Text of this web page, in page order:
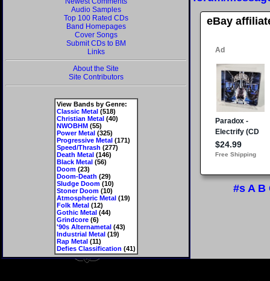
Audio Samples
Top 100 Rated CDs
Band Homepages
Cover Songs
Submit CDs to BM
Links
About the Site
Site Contributors
View Bands by Genre:
Classic Metal(518)
Christian Metal(40)
NWOBHM(55)
Power Metal(325)
Progressive Metal(171)
Speed/Thrash (277)
Death Metal(146)
Black Metal(56)
Doom(23)
Doom-Death (29)
Sludge Doom(10)
Stoner Doom(10)
Atmospheric Metal(19)
Folk Metal(12)
Gothic Metal(44)
Grindcore(6)
'90s Alternametal(43)
Industrial Metal(19)
Rap Metal(11)
Defies Classification (41)
eBay
#s A B